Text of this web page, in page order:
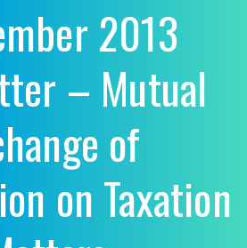
2013
– Mutual
of
on Taxation